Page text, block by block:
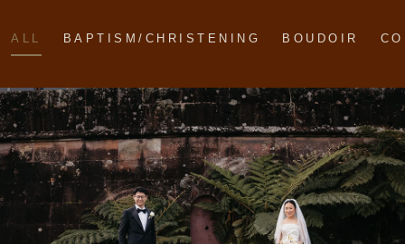
ALL BAPTISM/CHRISTENING BOUDOIR